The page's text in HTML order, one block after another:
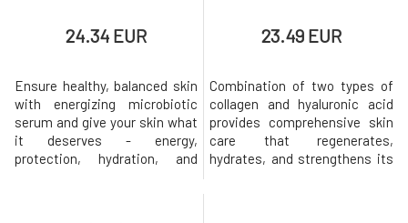
24.34 EUR
Ensure healthy, balanced skin
with energizing microbiotic
serum and give your skin what
it deserves - energy,
protection, hydration, and
23.49 EUR
Combination of two types of
collagen and hyaluronic acid
provides comprehensive skin
care that regenerates,
hydrates, and strengthens its